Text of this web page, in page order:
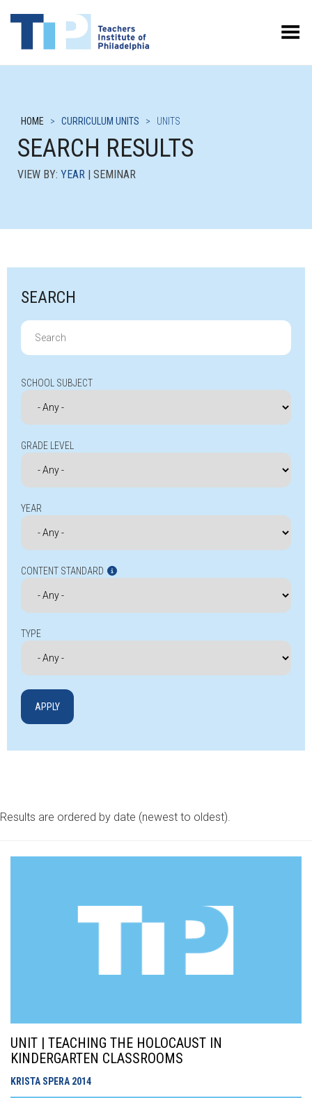
Toggle Menu
HOME > CURRICULUM UNITS > UNITS
SEARCH RESULTS
VIEW BY: YEAR | SEMINAR
SEARCH
Search
for:
SCHOOL SUBJECT
GRADE LEVEL
YEAR
CONTENT STANDARD
TYPE
Results are ordered by date (newest to oldest).
UNIT | TEACHING THE HOLOCAUST IN
KINDERGARTEN CLASSROOMS
KRISTA SPERA 2014